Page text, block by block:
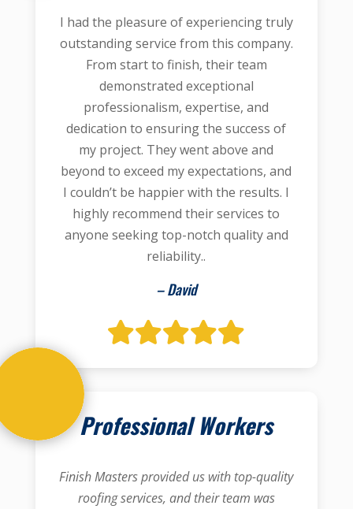
I had the pleasure of experiencing truly
outstanding service from this company.
From start to finish, their team
demonstrated exceptional
professionalism, expertise, and
dedication to ensuring the success of
my project. They went above and
beyond to exceed my expectations, and
I couldn’t be happier with the results. I
highly recommend their services to
anyone seeking top-notch quality and
reliability..
– David
Professional Workers
Finish Masters provided us with top-quality
roofing services, and their team was